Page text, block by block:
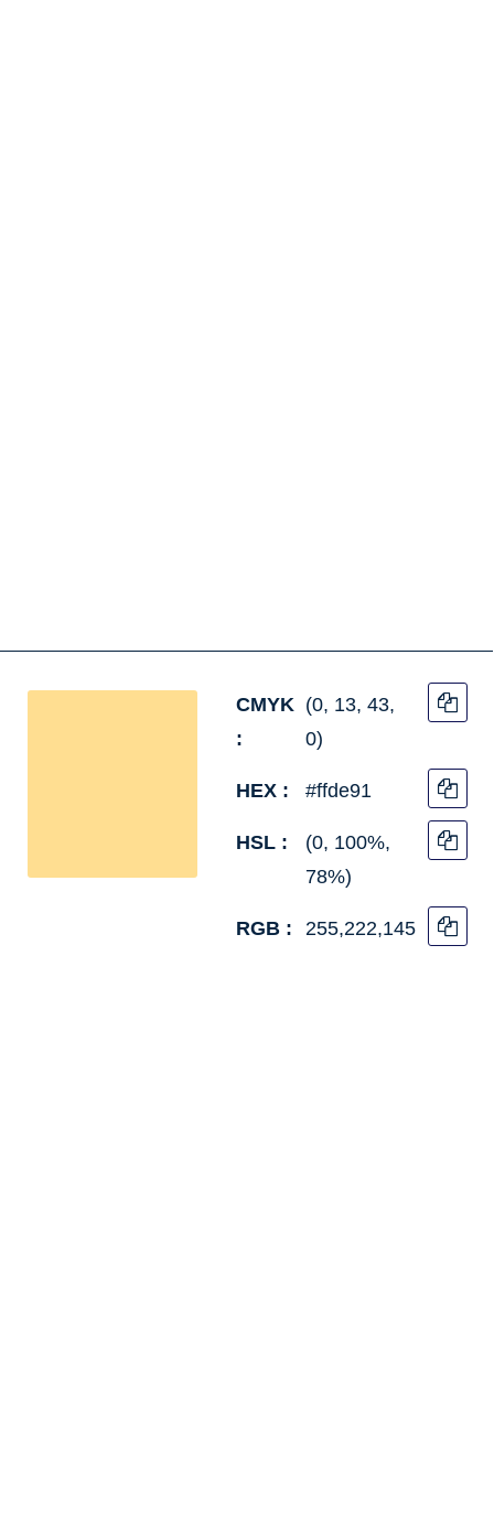
CMYK
:
(0, 13, 43,
0)
HEX : #ffde91
HSL :
(0, 100%,
78%)
RGB : 255,222,145